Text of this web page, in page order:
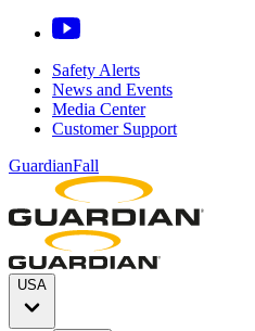
Safety Alerts
News and Events
Media Center
Customer Support
GuardianFall
USA